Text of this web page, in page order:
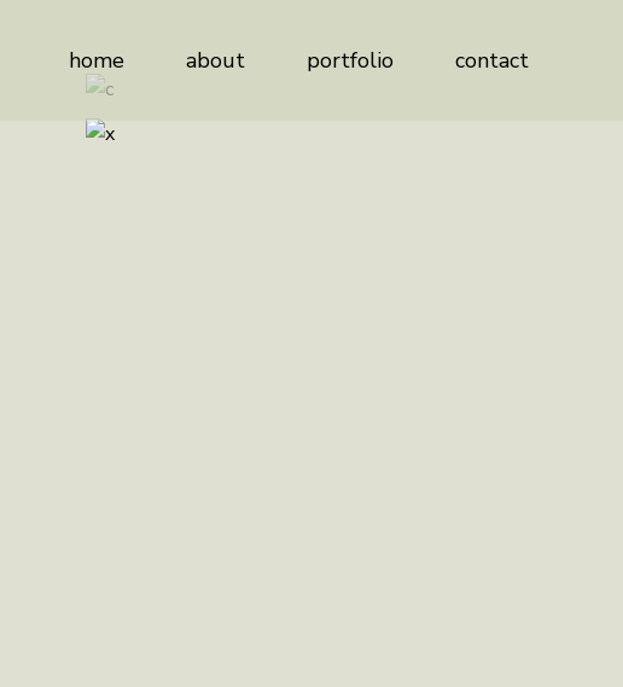
home about portfolio contact